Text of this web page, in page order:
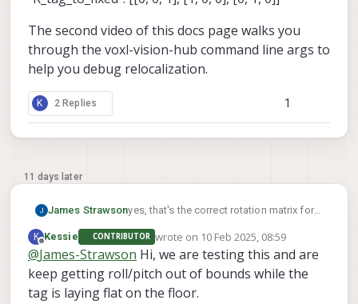
The second video of this docs page walks you
through the voxl-vision-hub command line args to
help you debug relocalization.
K 2 Replies 1
11 days later
James Strawsonyes, that's the correct rotation matrix for a
For a tag on the wall with a center 1m off
the ground you can use:
"T_tag_wrt_fixed": [0, 0, -1],
"R_tag_to_fixed": [[0, 0, 1], [1, 0, 0], [0, 1, 0]]
The second video of this docs page
walks you through the voxl-vision-hub
K
Offline
Kessie CONTRIBUTOR wrote on 10 Feb 2025, 08:59
last edited by
@James-Strawson Hi, we are testing this and are
keep getting roll/pitch out of bounds while the
tag is laying flat on the floor.